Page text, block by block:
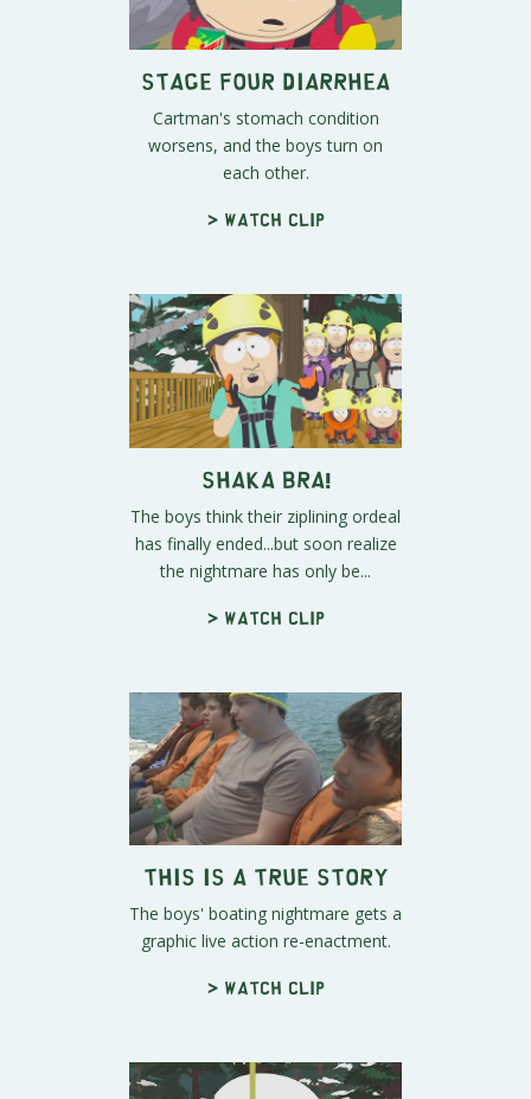
Stage Four Diarrhea
Cartman's stomach condition
worsens, and the boys turn on
each other.
> Watch clip
SHAKA BRA!
The boys think their ziplining ordeal
has finally ended...but soon realize
the nightmare has only be...
> Watch clip
This Is A True Story
The boys' boating nightmare gets a
graphic live action re-enactment.
> Watch clip